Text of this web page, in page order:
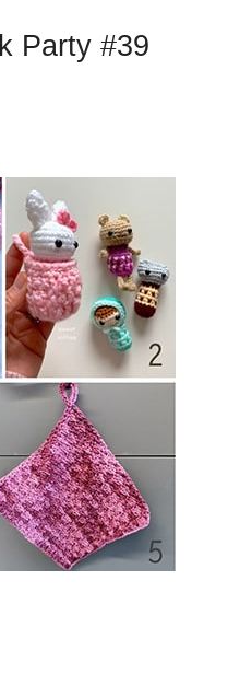
Party #39